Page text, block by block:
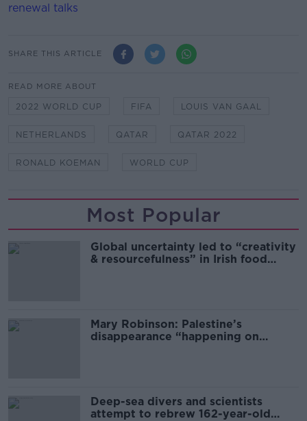
renewal talks
SHARE THIS ARTICLE
READ MORE ABOUT
2022 WORLD CUP FIFA LOUIS VAN GAAL
NETHERLANDS QATAR QATAR 2022
RONALD KOEMAN WORLD CUP
Most Popular
Global uncertainty led to “creativity
& resourcefulness” in Irish food
Mary Robinson: Palestine’s
disappearance “happening on
Deep-sea divers and scientists
attempt to rebrew 162-year-old